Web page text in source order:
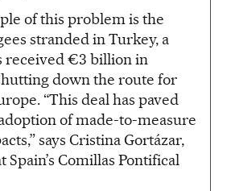
of this problem is the
stranded in Turkey, a
received €3 billion in
down the route for
“This deal has paved
of made-to-measure
says Cristina Gortázar,
Comillas Pontifical